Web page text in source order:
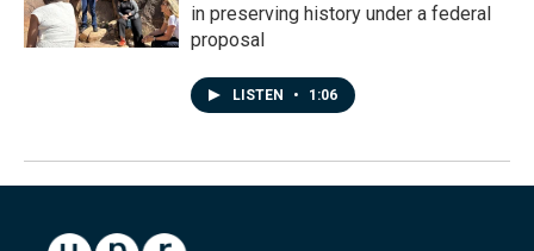
in preserving history under a federal
proposal
LISTEN • 1:06